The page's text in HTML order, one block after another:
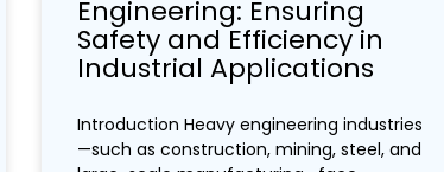
Engineering: Ensuring
Safety and Efficiency in
Industrial Applications
Introduction Heavy engineering industries
—such as construction, mining, steel, and